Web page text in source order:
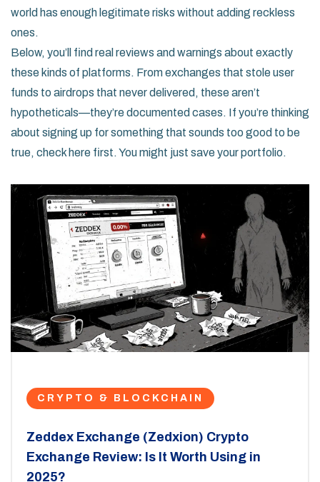
world has enough legitimate risks without adding reckless
ones.
Below, you’ll find real reviews and warnings about exactly
these kinds of platforms. From exchanges that stole user
funds to airdrops that never delivered, these aren’t
hypotheticals—they’re documented cases. If you’re thinking
about signing up for something that sounds too good to be
true, check here first. You might just save your portfolio.
CRYPTO & BLOCKCHAIN
Zeddex Exchange (Zedxion) Crypto
Exchange Review: Is It Worth Using in
2025?